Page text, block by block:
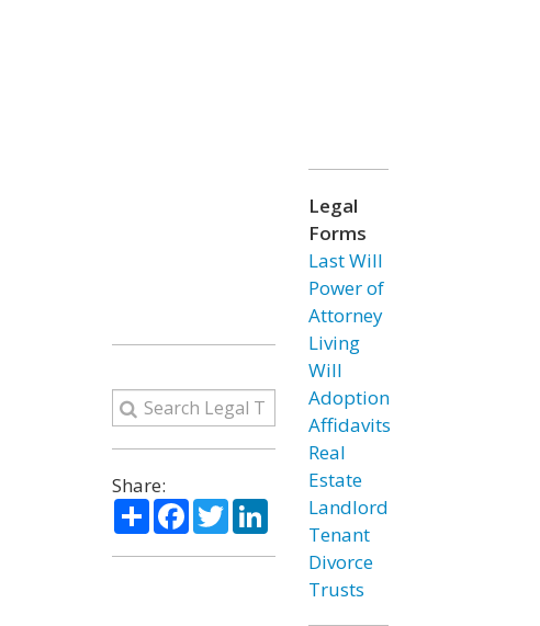
Share:
ShareFacebook
TwitterLinkedIn
Legal
Forms
Last Will
Power of
Attorney
Living
Will
Adoption
Affidavits
Real
Estate
Landlord
Tenant
Divorce
Trusts